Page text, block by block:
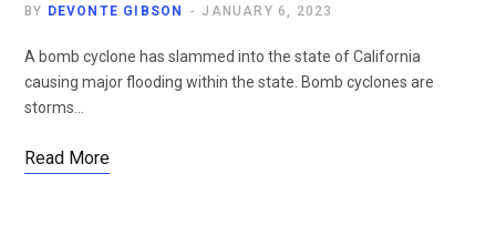
BY DEVONTE GIBSON JANUARY 6, 2023
A bomb cyclone has slammed into the state of California
causing major flooding within the state. Bomb cyclones are
storms…
Read More